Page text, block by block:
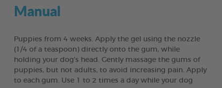
Manual
Puppies from 4 weeks. Apply the gel using the nozzle
(1/4 of a teaspoon) directly onto the gum, while
holding your dog's head. Gently massage the gums of
puppies, but not adults, to avoid increasing pain. Apply
to each gum. Use 1 to 2 times a day while your dog